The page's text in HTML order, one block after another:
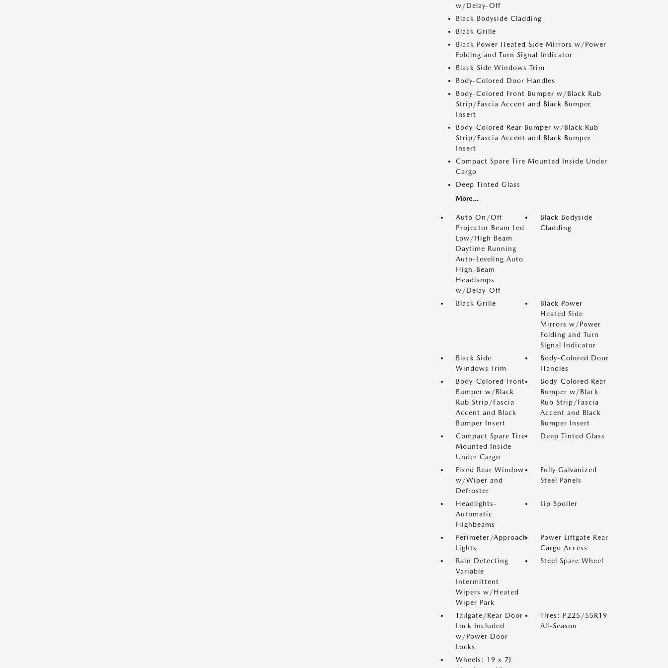
w/Delay-Off
Black Bodyside Cladding
Black Grille
Black Power Heated Side Mirrors w/Power
Folding and Turn Signal Indicator
Black Side Windows Trim
Body-Colored Door Handles
Body-Colored Front Bumper w/Black Rub
Strip/Fascia Accent and Black Bumper
Insert
Body-Colored Rear Bumper w/Black Rub
Strip/Fascia Accent and Black Bumper
Insert
Compact Spare Tire Mounted Inside Under
Cargo
Deep Tinted Glass
More...
Auto On/Off
Projector Beam Led
Low/High Beam
Daytime Running
Auto-Leveling Auto
High-Beam
Headlamps
w/Delay-Off
Black Bodyside
Cladding
Black Grille
Black Power
Heated Side
Mirrors w/Power
Folding and Turn
Signal Indicator
Black Side
Windows Trim
Body-Colored Door
Handles
Body-Colored Front
Bumper w/Black
Rub Strip/Fascia
Accent and Black
Bumper Insert
Body-Colored Rear
Bumper w/Black
Rub Strip/Fascia
Accent and Black
Bumper Insert
Compact Spare Tire
Mounted Inside
Under Cargo
Deep Tinted Glass
Fixed Rear Window
w/Wiper and
Defroster
Fully Galvanized
Steel Panels
Headlights-
Automatic
Highbeams
Lip Spoiler
Perimeter/Approach
Lights
Power Liftgate Rear
Cargo Access
Rain Detecting
Variable
Intermittent
Wipers w/Heated
Wiper Park
Steel Spare Wheel
Tailgate/Rear Door
Lock Included
w/Power Door
Locks
Tires: P225/55R19
All-Season
Wheels: 19 x 7J